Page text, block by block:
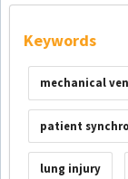
Keywords
mechanical
patient
lung injury